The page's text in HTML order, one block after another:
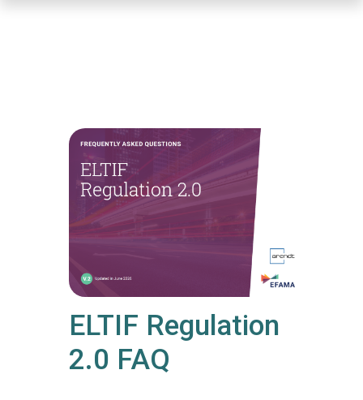
ELTIF Regulation
2.0 FAQ